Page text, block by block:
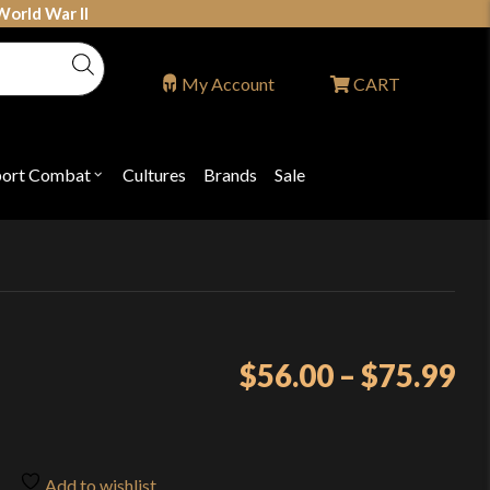
War II
Combat Open
"Sport
Cultures Brands Sale
My Account CART
$56.00 – $75.99
Add to wishlist